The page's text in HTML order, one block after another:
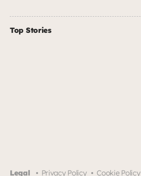
Top Stories
Legal Privacy Policy Cookie Policy